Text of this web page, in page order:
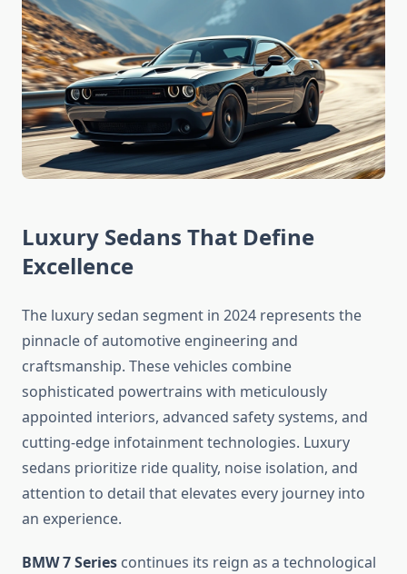
Luxury Sedans That Define
Excellence
The luxury sedan segment in 2024 represents the
pinnacle of automotive engineering and
craftsmanship. These vehicles combine
sophisticated powertrains with meticulously
appointed interiors, advanced safety systems, and
cutting-edge infotainment technologies. Luxury
sedans prioritize ride quality, noise isolation, and
attention to detail that elevates every journey into
an experience.
BMW 7 Series continues its reign as a technological